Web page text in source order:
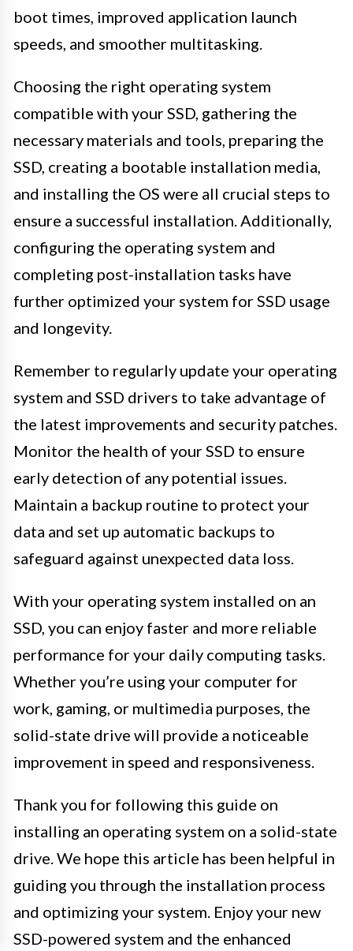
boot times, improved application launch
speeds, and smoother multitasking.
Choosing the right operating system
compatible with your SSD, gathering the
necessary materials and tools, preparing the
SSD, creating a bootable installation media,
and installing the OS were all crucial steps to
ensure a successful installation. Additionally,
configuring the operating system and
completing post-installation tasks have
further optimized your system for SSD usage
and longevity.
Remember to regularly update your operating
system and SSD drivers to take advantage of
the latest improvements and security patches.
Monitor the health of your SSD to ensure
early detection of any potential issues.
Maintain a backup routine to protect your
data and set up automatic backups to
safeguard against unexpected data loss.
With your operating system installed on an
SSD, you can enjoy faster and more reliable
performance for your daily computing tasks.
Whether you’re using your computer for
work, gaming, or multimedia purposes, the
solid-state drive will provide a noticeable
improvement in speed and responsiveness.
Thank you for following this guide on
installing an operating system on a solid-state
drive. We hope this article has been helpful in
guiding you through the installation process
and optimizing your system. Enjoy your new
SSD-powered system and the enhanced